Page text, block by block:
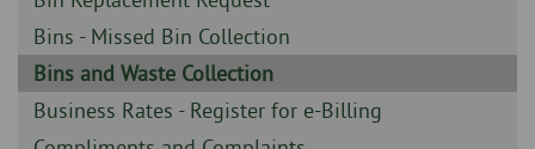
-
Sidebar
-
Bins - Missed Bin Collection
Sidebar
-
Bins and Waste Collection
Sidebar
-
Business Rates - Register for e-Billing